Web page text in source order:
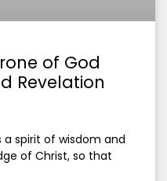
of God
Revelation
a spirit of wisdom and
of Christ, so that